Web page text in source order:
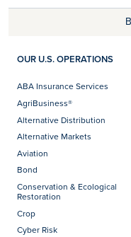
OUR U.S. OPERATIONS
ABA Insurance Services
AgriBusiness®
Alternative Distribution
Alternative Markets
Aviation
Bond
Conservation & Ecological
Restoration
Crop
Cyber Risk